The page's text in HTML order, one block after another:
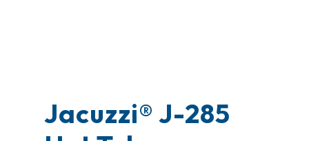
Jacuzzi® J-285